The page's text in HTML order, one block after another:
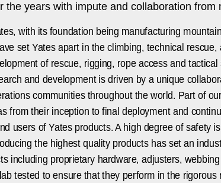
years with impute and collaboration
with its foundation being manufacturing
set Yates apart in the climbing, technical
of rescue, rigging, rope access and
and development is driven by a unique
communities throughout the world. Part of
from their inception to final deployment and
users of Yates products. A high degree of safety
the highest quality products has set an
including proprietary hardware, adjusters,
tested to ensure that they perform in the